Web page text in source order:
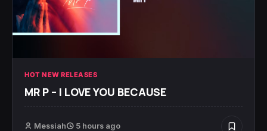
HOT NEW RELEASES
MR P – I LOVE YOU BECAUSE
Messiah 5 hours ago